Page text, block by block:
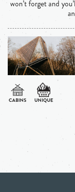
won’t forget and